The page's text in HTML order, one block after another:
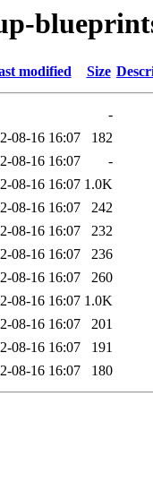
modified Size
-
08-16 16:07
182
08-16 16:07
-
08-16 16:07 1.0K
08-16 16:07
242
08-16 16:07
232
08-16 16:07
236
08-16 16:07
260
08-16 16:07 1.0K
08-16 16:07
201
08-16 16:07
191
08-16 16:07 180